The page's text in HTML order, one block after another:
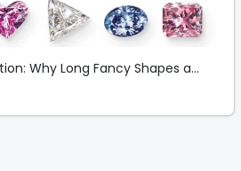
Why Long Fancy Shapes a...